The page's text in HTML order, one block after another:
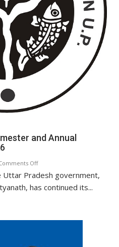
and Annual
Offon
BTEUP
Declares
Uttar Pradesh government,
has continued its...